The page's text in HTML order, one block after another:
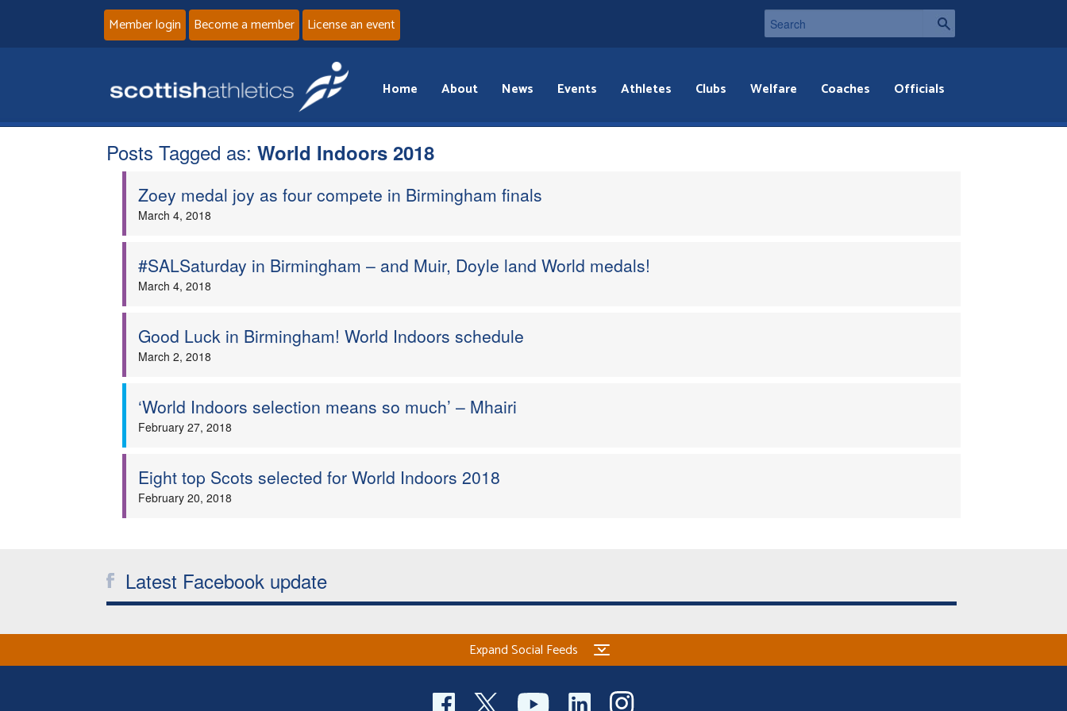
Member login Become a member License an event
Home About News Events Athletes Clubs Welfare Coaches Officials
Posts Tagged as: World Indoors 2018
Zoey medal joy as four compete in Birmingham finals
March 4, 2018
#SALSaturday in Birmingham – and Muir, Doyle land World medals!
March 4, 2018
Good Luck in Birmingham! World Indoors schedule
March 2, 2018
‘World Indoors selection means so much’ – Mhairi
February 27, 2018
Eight top Scots selected for World Indoors 2018
February 20, 2018
Latest Facebook update
Expand Social Feeds